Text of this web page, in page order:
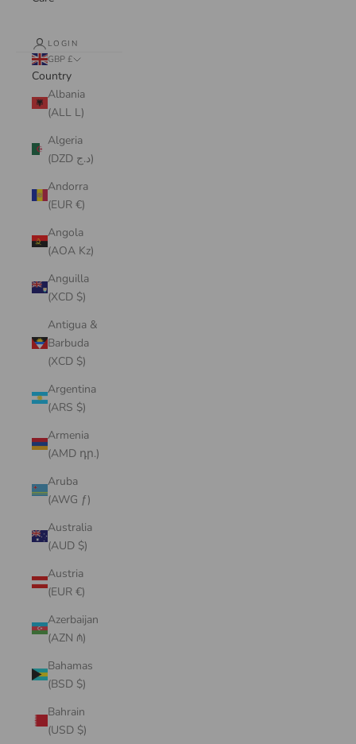
LOGIN
GBP £
Country
Albania
(ALL L)
Algeria
(DZD د.ج)
Andorra
(EUR €)
Angola
(AOA Kz)
Anguilla
(XCD $)
Antigua &
Barbuda
(XCD $)
Argentina
(ARS $)
Armenia
(AMD դր.)
Aruba
(AWG ƒ)
Australia
(AUD $)
Austria
(EUR €)
Azerbaijan
(AZN ₼)
Bahamas
(BSD $)
Bahrain
(USD $)